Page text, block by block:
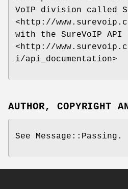
VoIP division called
<http://
with the SureVoIP API
<http://
i/api_documentation>
AUTHOR, COPYRIGHT
See Message::Passing.